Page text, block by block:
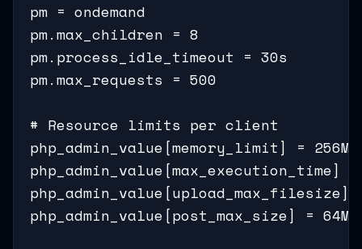
pm = ondemand
pm.max_children = 8
pm.process_idle_timeout = 30s
pm.max_requests = 500
# Resource limits per client
php_admin_value[memory_limit] = 256M
php_admin_value[max_execution_time]
php_admin_value[upload_max_filesize]
php_admin_value[post_max_size] = 64M